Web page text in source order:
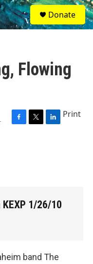
S
e
a
Donate
Flowing
F
T
L
Print
1/26/10
band The